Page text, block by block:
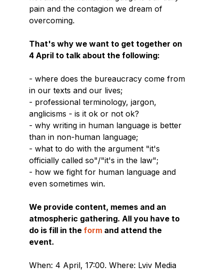
pain and the contagion we dream of
overcoming.
That's why we want to get together on
4 April to talk about the following:
- where does the bureaucracy come from
in our texts and our lives;
- professional terminology, jargon,
anglicisms - is it ok or not ok?
- why writing in human language is better
than in non-human language;
- what to do with the argument "it's
officially called so"/"it's in the law";
- how we fight for human language and
even sometimes win.
We provide content, memes and an
atmospheric gathering. All you have to
do is fill in the form and attend the
event.
When: 4 April, 17:00. Where: Lviv Media